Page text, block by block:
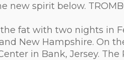
spirit below.
fat with two nights in
New Hampshire. On
in Bank, Jersey.